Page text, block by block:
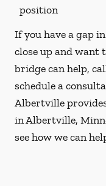
position
If you have a gap
close up and want
bridge can help,
schedule a
Albertville
in Albertville,
see how we can